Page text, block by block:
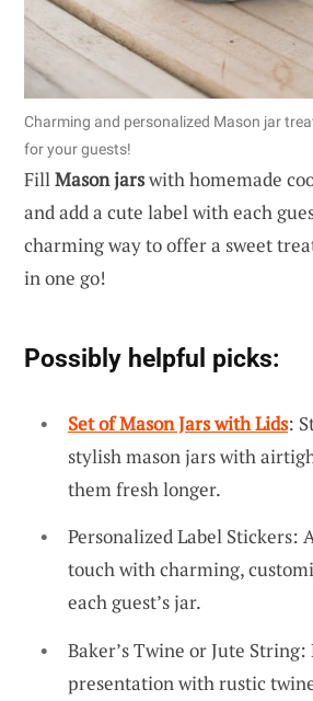
Charming and personalized Mason jar
for your guests!
FillMason jarswith homemade
and add a cute label with each
charming way to offer a sweet
in one go!
Possibly helpful picks:
Set of Mason Jars with Lids:
stylish mason jars with
them fresh longer.
Personalized Label Stickers:
touch with charming,
each guest’s jar.
Baker’s Twine or Jute
presentation with rustic